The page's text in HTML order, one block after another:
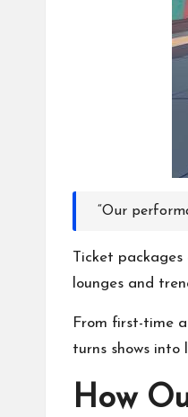
“Our
Ticket
lounges and
From first-time
turns shows into
How